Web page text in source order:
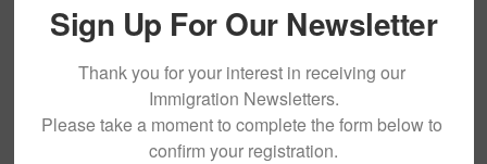
Sign Up For Our Newsletter
Thank you for your interest in receiving our
Immigration Newsletters.
Please take a moment to complete the form below to
confirm your registration.